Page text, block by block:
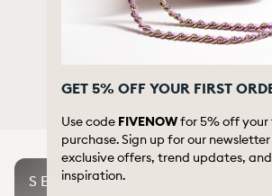
We offer a wide range of items from
We re-use, renew and extend the life of
SELL WITH US
GET 5% OFF YOUR FIRST
Use code FIVENOWfor 5% off your
purchase. Sign up for our
exclusive offers, trend updates,
inspiration.